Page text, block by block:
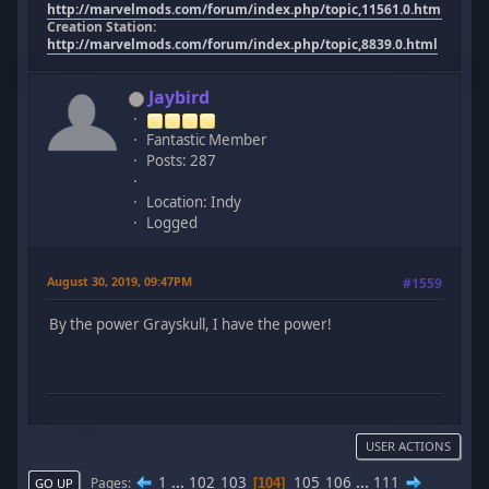
http://marvelmods.com/forum/index.php/topic,11561.0.html
Creation Station:
http://marvelmods.com/forum/index.php/topic,8839.0.html
Jaybird
Fantastic Member
Posts: 287
Location: Indy
Logged
August 30, 2019, 09:47PM #1559
By the power Grayskull, I have the power!
USER ACTIONS
GO UP Pages 1 ... 102 103 104 105 106 ... 111